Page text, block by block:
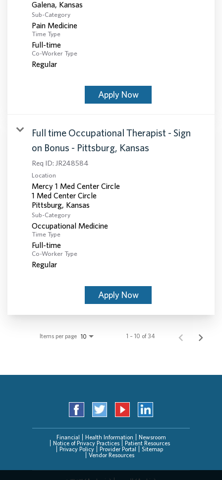
Sub-Category
Pain Medicine
Time Type
Full-time
Co-Worker Type
Regular
Apply Now
Full time Occupational Therapist - Sign
on Bonus - Pittsburg, Kansas
Req ID: JR248584
Location
Mercy 1 Med Center Circle
1 Med Center Circle
Sub-Category
Occupational Medicine
Time Type
Full-time
Co-Worker Type
Regular
Apply Now
Items per page 10 1 – 10 of 34
Financial Health Information
Newsroom
Notice of Privacy Practices
Patient Resources
Privacy Policy
Provider Portal
Sitemap
Vendor Resources